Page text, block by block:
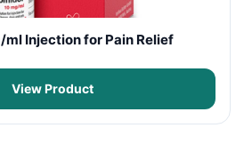
Injection for Pain Relief
View Product